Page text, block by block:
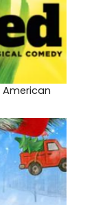
American